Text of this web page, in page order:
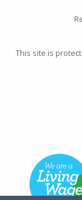
This site is